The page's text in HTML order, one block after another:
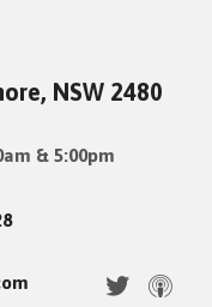
NSW 2480
& 5:00pm